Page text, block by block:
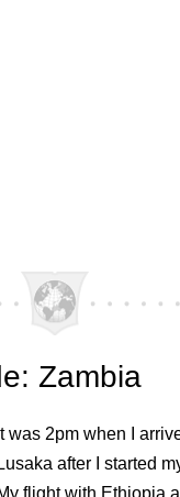
Zambia
It was 2pm when I
Lusaka after I started
flight with Ethiopia